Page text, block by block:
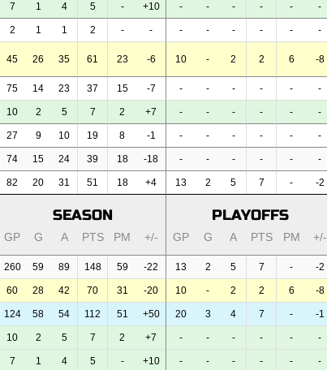
7 1 4 5 - +10 - - - - - -
2 1 1 2 - - - - - - -
-
45 26 35 61 23 -6 10 - 2 2 6 -8
75 14 23 37 15 -7 - - - - - -
10 2 5 7 2 +7 - - - - - -
27 9 10 19 8 -1 - - - - - -
74 15 24 39 18 -18 - - - - - -
82 20 31 51 18 +4 13 2 5 7 - -2
SEASON PLAYOFFS
GP G A PTS PM +/- GP G A PTS PM +/-
260 59 89 148 59 -22 13 2 5 7 - -2
60 28 42 70 31 -20 10 - 2 2 6 -8
124 58 54 112 51 +50 20 3 4 7 - -1
10 2 5 7 2 +7 - - - - - -
7 1 4 5 - +10 - - - - - -